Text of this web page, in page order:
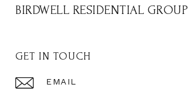
BIRDWELL RESIDENTIAL GROUP
GET IN TOUCH
EMAIL